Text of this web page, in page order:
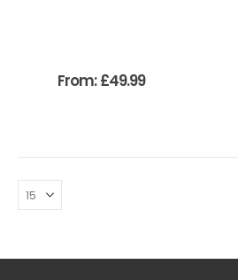
From:£49.99